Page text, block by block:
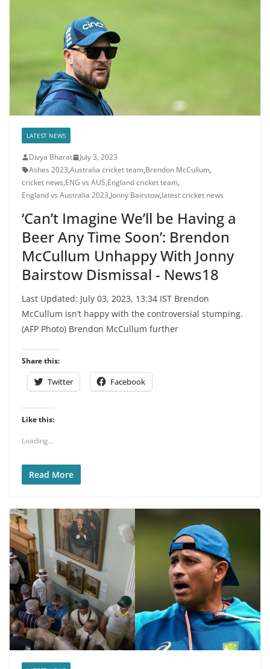
LATEST NEWS
Divya Bharat
July 3, 2023
Ashes 2023,Australia cricket team,Brendon McCullum,
cricket news,ENG vs AUS,England cricket team,
England vs Australia 2023,Jonny Bairstow,latest cricket news
‘Can’t Imagine We’ll be Having a
Beer Any Time Soon’: Brendon
McCullum Unhappy With Jonny
Bairstow Dismissal - News18
Last Updated: July 03, 2023, 13:34 IST Brendon
McCullum isn’t happy with the controversial stumping.
(AFP Photo) Brendon McCullum further
Share this:
Twitter Facebook
Like this:
Loading...
Read More